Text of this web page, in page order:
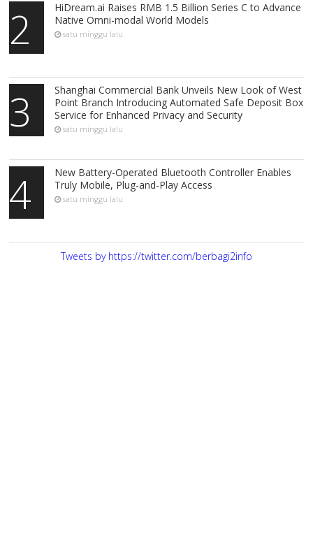
2
HiDream.ai Raises RMB 1.5 Billion Series C to Advance
Native Omni-modal World Models
satu minggu lalu
3
Shanghai Commercial Bank Unveils New Look of West
Point Branch Introducing Automated Safe Deposit Box
Service for Enhanced Privacy and Security
satu minggu lalu
4
New Battery-Operated Bluetooth Controller Enables
Truly Mobile, Plug-and-Play Access
satu minggu lalu
Tweets by https://twitter.com/berbagi2info